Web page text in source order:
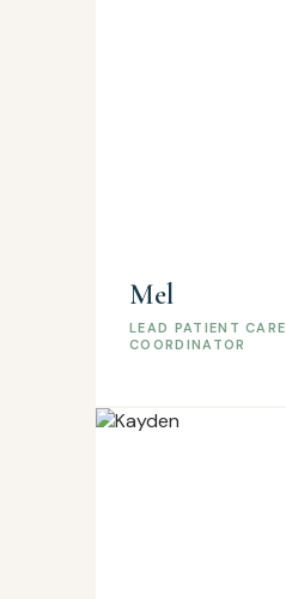
Mel
LEAD PATIENT CARE
COORDINATOR